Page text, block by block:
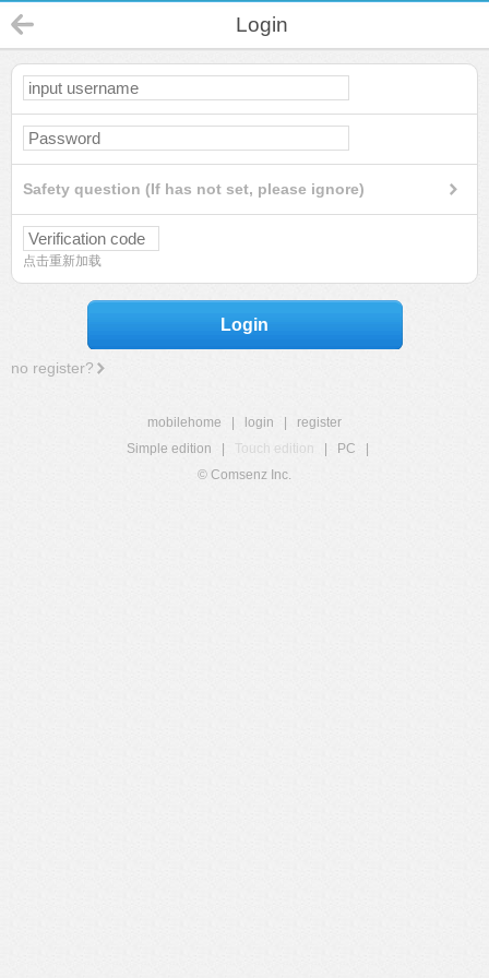
Login
Safety question (If has not set, please ignore)
点击重新加载
Login
no register?
mobilehome login
register
Simple edition
Touch edition PC
© Comsenz Inc.